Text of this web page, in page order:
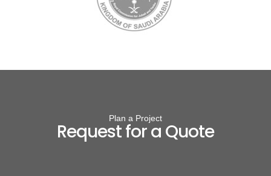
Plan a Project
Request for a Quote